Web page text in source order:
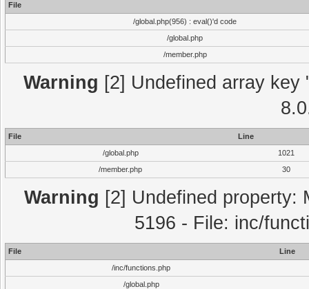
File
/global.php(956) : eval()'d code
/global.php
/member.php
Warning [2] Undefined array
File
Line
/global.php
1021
/member.php
30
Warning [2] Undefined property:
5196 - File: inc/
File
Line
/inc/functions.php
/global.php